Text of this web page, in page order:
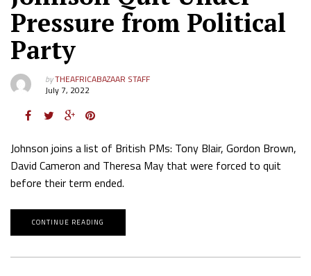
Pressure from Political
Party
byTHEAFRICABAZAAR STAFF
July 7, 2022
Johnson joins a list of British PMs: Tony Blair, Gordon Brown,
David Cameron and Theresa May that were forced to quit
before their term ended.
CONTINUE READING